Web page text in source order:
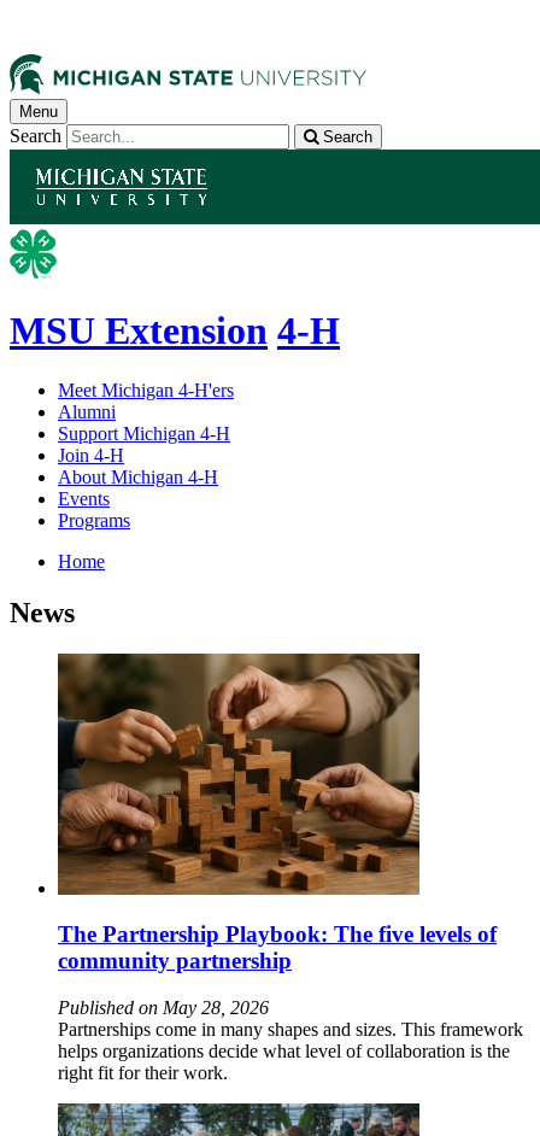
Menu
Search Search
MSU Extension 4-H
Meet Michigan 4-H'ers
Alumni
Support Michigan 4-H
Join 4-H
About Michigan 4-H
Events
Programs
Home
News
The Partnership Playbook: The five levels of
community partnership
Published on May 28, 2026
Partnerships come in many shapes and sizes. This framework
helps organizations decide what level of collaboration is the
right fit for their work.